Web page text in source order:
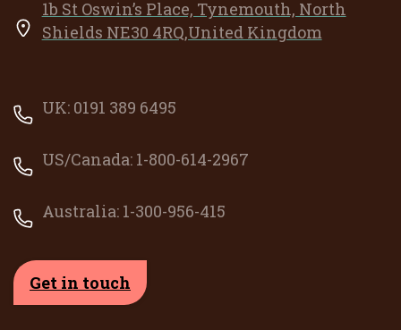
1b St Oswin’s Place, Tynemouth, North
Shields NE30 4RQ,United Kingdom
UK: 0191 389 6495
US/Canada: 1-800-614-2967
Australia: 1-300-956-415
Get in touch